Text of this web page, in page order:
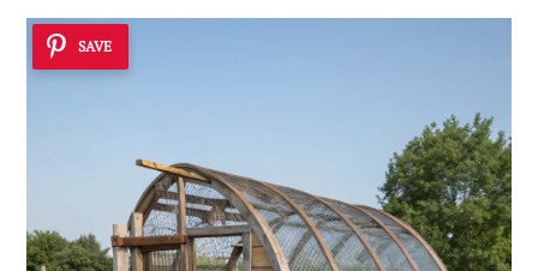
SAVE